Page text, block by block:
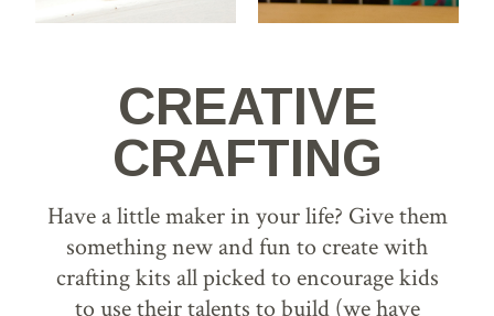
CREATIVE
CRAFTING
Have a little maker in your life? Give them
something new and fun to create with
crafting kits all picked to encourage kids
to use their talents to build (we have